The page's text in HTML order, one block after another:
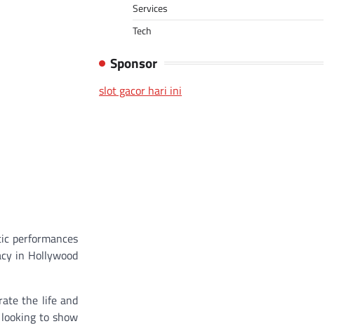
performances
in Hollywood
the life and
to show
Services
Tech
Sponsor
slot gacor hari ini